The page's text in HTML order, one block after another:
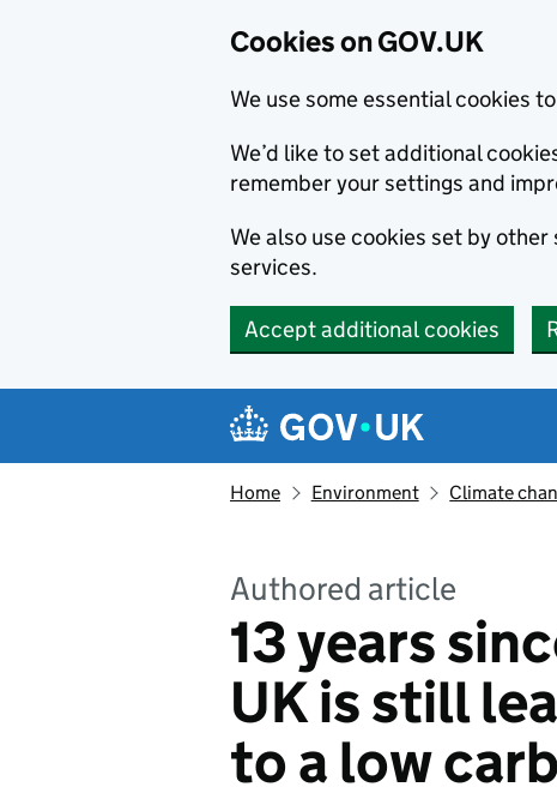
Cookies on GOV.UK
We use some essential cookies
We’d like to set additional
remember your settings and
We also use cookies set by
services.
Accept additional cookies
Navigation menu
Home Environment Climate
Authored article
13 years
UK is still
to a low